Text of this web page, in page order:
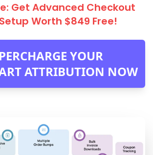
Get Advanced Checkout
Worth $849 Free!
YOUR
ATTRIBUTION NOW